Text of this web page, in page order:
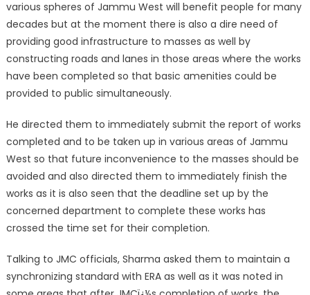
various spheres of Jammu West will benefit people for many
decades but at the moment there is also a dire need of
providing good infrastructure to masses as well by
constructing roads and lanes in those areas where the works
have been completed so that basic amenities could be
provided to public simultaneously.
He directed them to immediately submit the report of works
completed and to be taken up in various areas of Jammu
West so that future inconvenience to the masses should be
avoided and also directed them to immediately finish the
works as it is also seen that the deadline set up by the
concerned department to complete these works has
crossed the time set for their completion.
Talking to JMC officials, Sharma asked them to maintain a
synchronizing standard with ERA as well as it was noted in